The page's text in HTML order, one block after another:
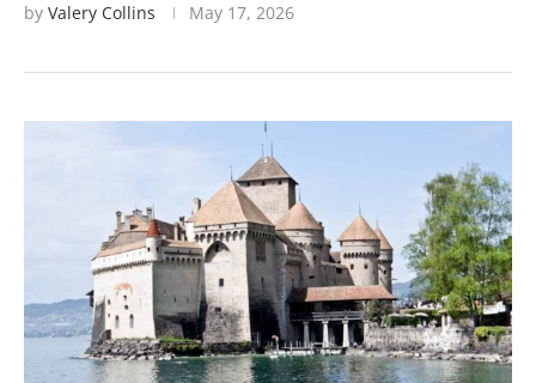
by Valery Collins May 17, 2026